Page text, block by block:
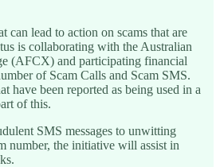
can lead to action on scams that are
is collaborating with the Australian
(AFCX) and participating financial
of Scam Calls and Scam SMS.
have been reported as being used in a
of this.
SMS messages to unwitting
number, the initiative will assist in